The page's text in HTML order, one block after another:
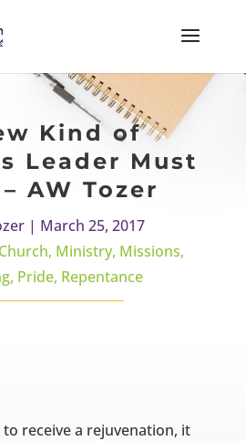
Kind of
Leader Must
AW Tozer
| March 25, 2017
Church, Ministry, Missions,
, Pride, Repentance
receive a rejuvenation, it